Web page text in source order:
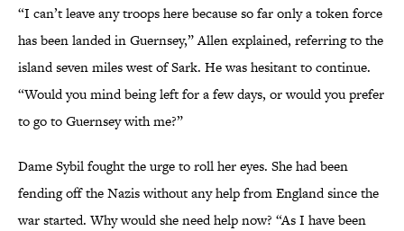
“I can’t leave any troops here because so far only a token force
has been landed in Guernsey,” Allen explained, referring to the
island seven miles west of Sark. He was hesitant to continue.
“Would you mind being left for a few days, or would you prefer
to go to Guernsey with me?”
Dame Sybil fought the urge to roll her eyes. She had been
fending off the Nazis without any help from England since the
war started. Why would she need help now? “As I have been